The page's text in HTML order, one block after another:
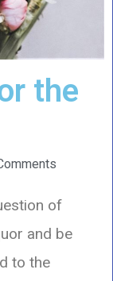
the
of
and be
to the